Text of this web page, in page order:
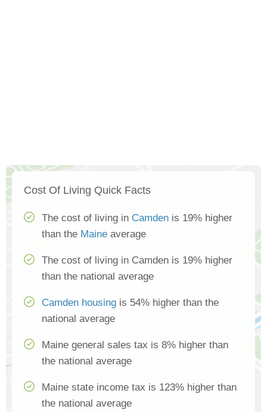
Cost Of Living Quick Facts
The cost of living in Camden is 19% higher
than the Maine average
The cost of living in Camden is 19% higher
than the national average
Camden housing is 54% higher than the
national average
Maine general sales tax is 8% higher than
the national average
Maine state income tax is 123% higher than
the national average